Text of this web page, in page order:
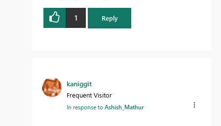
1 Reply
kaniggit
Frequent Visitor
In response toAshish_Mathur